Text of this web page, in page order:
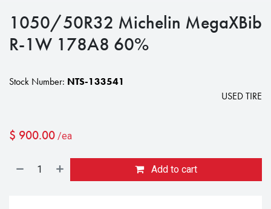
1050/50R32 Michelin MegaXBib
R-1W 178A8 60%
Stock Number: NTS-133541
USED TIRE
$ 900.00 /ea
Add to cart